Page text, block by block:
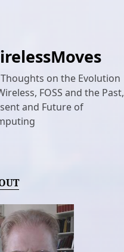
on the Evolution
FOSS and the Past,
and Future of